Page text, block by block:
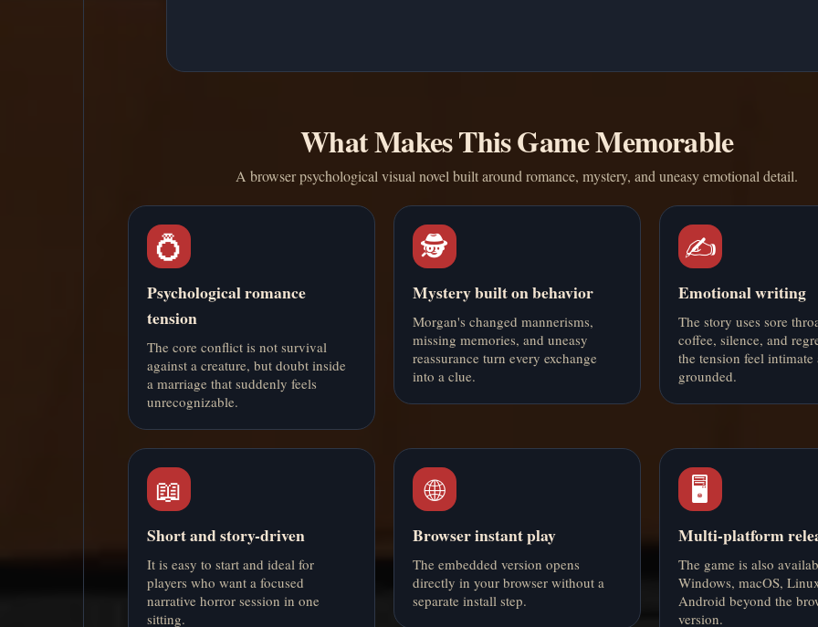
What Makes This Game Memorable
A browser psychological visual novel built around romance, mystery, and uneasy emotional detail.
💍
Psychological romance
tension
The core conflict is not survival
against a creature, but doubt inside
a marriage that suddenly feels
unrecognizable.
🕵️
Mystery built on behavior
Morgan's changed mannerisms,
missing memories, and uneasy
reassurance turn every exchange
into a clue.
✍️
Emotional writing
The story uses sore
coffee, silence, and
the tension feel intimate
grounded.
📖
Short and story-driven
It is easy to start and ideal for
players who want a focused
narrative horror session in one
sitting.
🌐
Browser instant play
The embedded version opens
directly in your browser without a
separate install step.
🖥️
Multi-platform
The game is also
Windows, macOS,
Android beyond the
version.